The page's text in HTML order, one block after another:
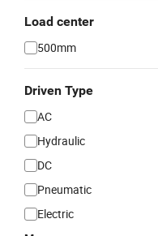
Load center
500mm
Driven Type
AC
Hydraulic
DC
Pneumatic
Electric